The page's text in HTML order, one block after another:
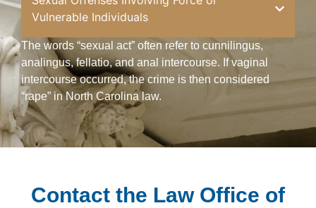
Vulnerable Individuals
The words “sexual act” often refer to cunnilingus,
analingus, fellatio, and anal intercourse. If vaginal
intercourse occurred, the crime is then considered
“rape” in North Carolina law.
Contact the Law Office of